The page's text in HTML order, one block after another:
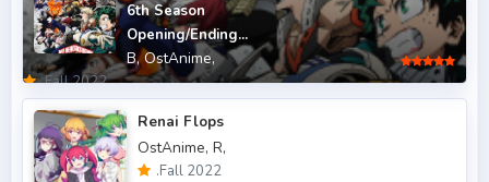
.Fall 2012 4
.Fall 2013 6
.Fall 2014
.Fall 2015
6th Season
Opening/Ending...
B, OstAnime,
.Fall 2022
Renai Flops
OstAnime, R,
.Fall 2022